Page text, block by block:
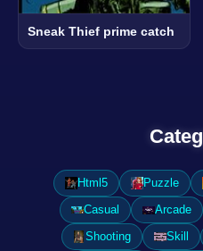
Sneak Thief prime catch
Html5 Puzzle
Casual
Arcade
Shooting
Skill